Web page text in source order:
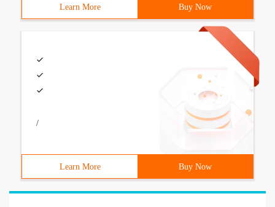
Learn More Buy Now
/
Learn More Buy Now